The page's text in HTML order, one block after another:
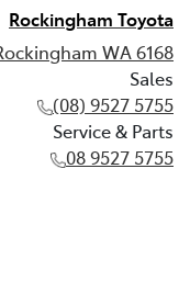
Rockingham Toyota
WA 6168
Sales
(08) 9527 5755
Service & Parts
08 9527 5755